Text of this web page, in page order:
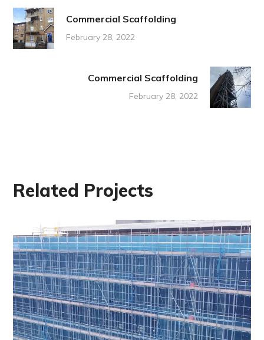
Commercial Scaffolding
February 28, 2022
Commercial Scaffolding
February 28, 2022
Related Projects